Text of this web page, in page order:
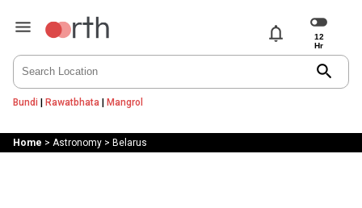
notifications
search
Bundi | Rawatbhata | Mangrol
Home > Astronomy> Belarus